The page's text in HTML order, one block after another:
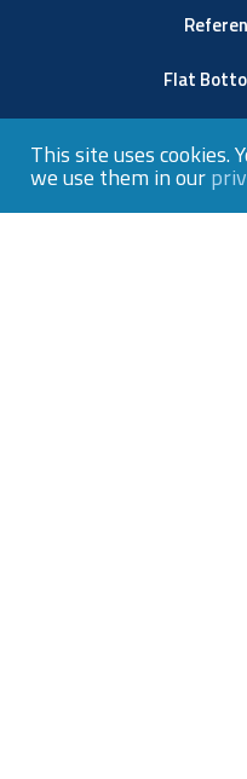
Flat
This site uses cookies.
we use them in our